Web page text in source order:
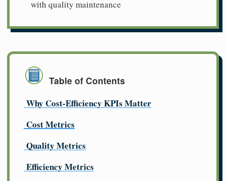
with quality maintenance
Table of Contents
Why Cost-Efficiency KPIs Matter
Cost Metrics
Quality Metrics
Efficiency Metrics